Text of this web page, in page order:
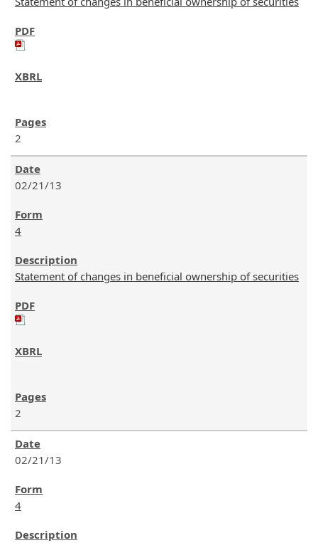
2
02/21/13
4
Statement of changes in beneficial ownership of securities
2
02/21/13
4